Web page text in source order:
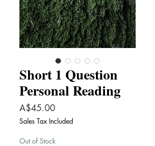
Short 1 Question
Personal Reading
A$45.00Price
Sales Tax Included
Out of Stock